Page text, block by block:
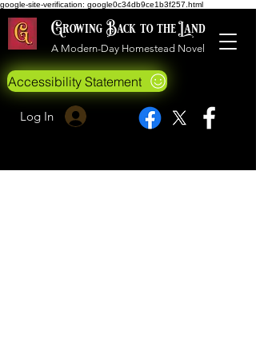
google-site-verification: google0c34db9ce1b3f257.html
Growing Back to the Land
A Modern-Day Homestead Novel
Accessibility Statement
Log In